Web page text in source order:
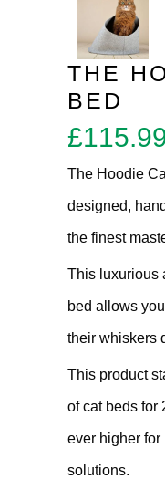
THE
BED
£
The Hoodie
designed,
the finest
This luxurious
bed allows
their whiskers
This product
of cat beds for
ever higher
solutions.